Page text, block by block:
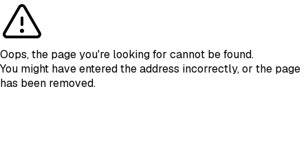
Oops, the page you're looking for cannot be found.
You might have entered the address incorrectly, or the page
has been removed.